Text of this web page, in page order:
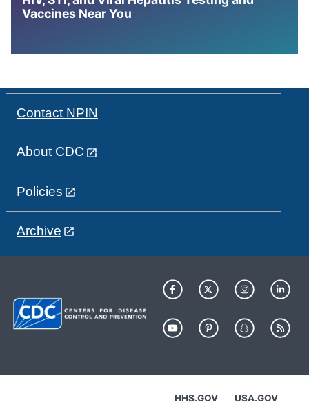
Vaccines Near You
Contact NPIN
About CDC
Policies
Archive
HHS.GOV USA.GOV